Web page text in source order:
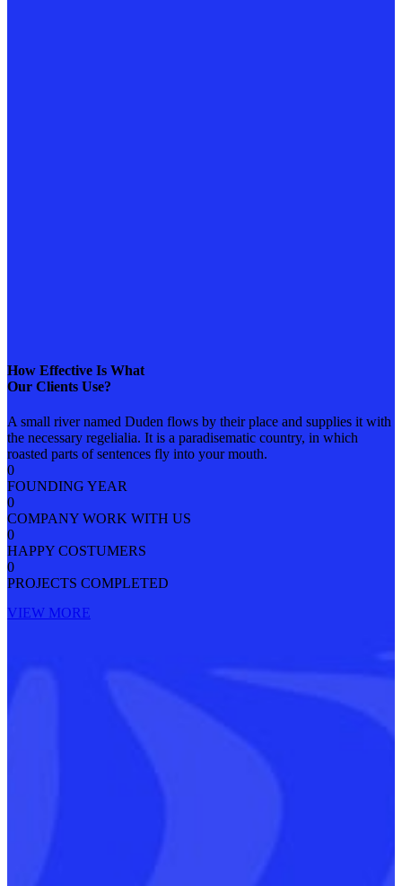
How Effective Is What
Our Clients Use?
A small river named Duden flows by their place and supplies it with
the necessary regelialia. It is a paradisematic country, in which
roasted parts of sentences fly into your mouth.
0
FOUNDING YEAR
0
COMPANY WORK WITH US
0
HAPPY COSTUMERS
0
PROJECTS COMPLETED
VIEW MORE